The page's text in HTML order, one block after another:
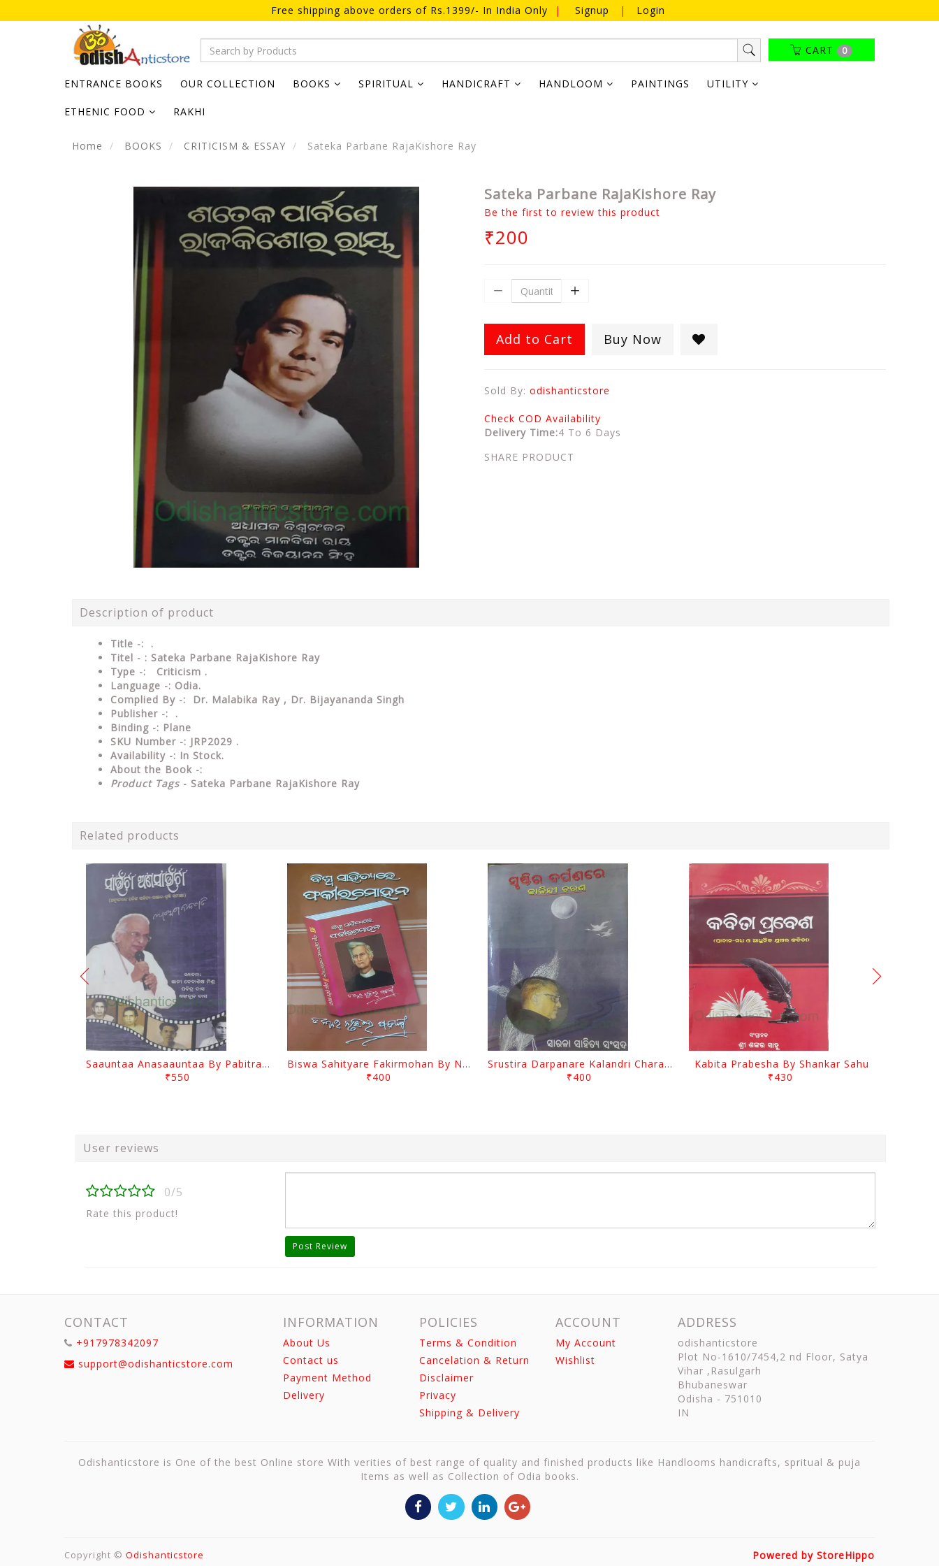
Free shipping above orders of Rs.1399/- In India Only | Signup | Login
CART 0
ENTRANCE BOOKS OUR COLLECTION BOOKS SPIRITUAL HANDICRAFT HANDLOOM PAINTINGS UTILITY
ETHENIC FOOD RAKHI
Home BOOKS CRITICISM & ESSAY Sateka Parbane RajaKishore Ray
Sateka Parbane RajaKishore Ray
Be the first to review this product
₹200
Add to Cart Buy Now
Sold By: odishanticstore
Check COD Availability
Delivery Time:4 To 6 Days
SHARE PRODUCT
Description of product
Title -: .
Titel - : Sateka Parbane RajaKishore Ray
Type -:
Criticism .
Language -: Odia.
Complied By -: Dr. Malabika Ray , Dr. Bijayananda Singh
Publisher -: .
Binding -: Plane
SKU Number -: JRP2029 .
Availability -: In Stock.
About the Book -:
Product Tags - Sateka Parbane RajaKishore Ray
Related products
Saauntaa Anasaauntaa By Pabitra Das
₹550
Biswa Sahityare Fakirmohan By Nrusingha Sarangi
₹400
Srustira Darpanare Kalandri Charan By Sarala Sahitya Sansada
₹400
Kabita Prabesha By Shankar Sahu
₹430
User reviews
0/5
Rate this product!
Post Review
CONTACT
+917978342097
support@odishanticstore.com
INFORMATION
About Us
Contact us
Payment Method
Delivery
POLICIES
Terms & Condition
Cancelation & Return
Disclaimer
Privacy
Shipping & Delivery
ACCOUNT
My Account
Wishlist
ADDRESS
odishanticstore
Plot No-1610/7454,2 nd Floor, Satya
Vihar ,Rasulgarh
Bhubaneswar
Odisha - 751010
IN
Odishanticstore is One of the best Online store With verities of best range of quality and finished products like Handlooms handicrafts, spritual & puja
Items as well as Collection of Odia books.
Copyright © Odishanticstore Powered by StoreHippo